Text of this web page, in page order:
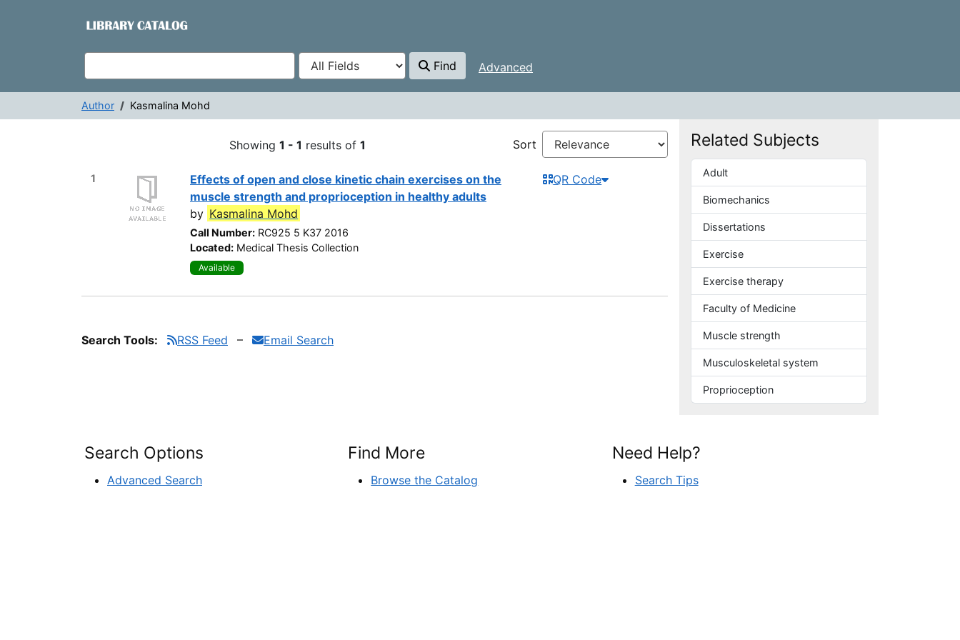
VuFind
Find Advanced
Author Kasmalina Mohd
Search Results - Kasmalina Mohd
Showing 1 - 1 results of 1 Sort
1
Effects of open and close kinetic chain exercises on the
muscle strength and proprioception in healthy adults
by Kasmalina Mohd
Call Number: RC925 5 K37 2016
Located: Medical Thesis Collection
Available
QR Code
Search Tools: RSS Feed Email Search
Related Subjects
Adult
Biomechanics
Dissertations
Exercise
Exercise therapy
Faculty of Medicine
Muscle strength
Musculoskeletal system
Proprioception
Search Options
Advanced Search
Find More
Browse the Catalog
Need Help?
Search Tips